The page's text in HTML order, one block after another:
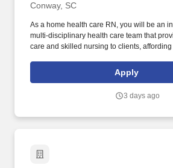
Conway, SC
As a home health care RN, you will be an
multi-disciplinary health care team that
care and skilled nursing to clients,
Accurately document observations,
pertaining to client care management and
Apply
3 days ago